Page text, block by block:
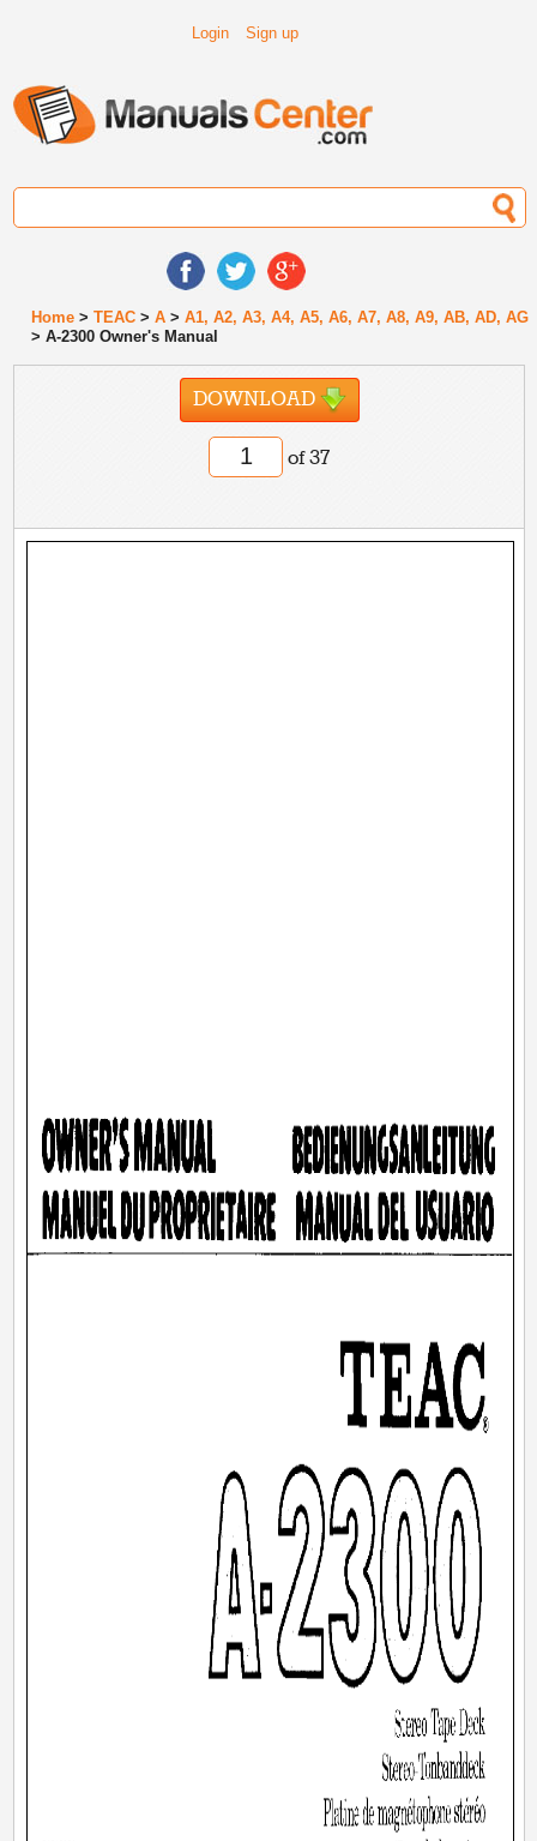
Login Sign up
Home >TEAC >A >A1, A2, A3, A4, A5, A6, A7, A8, A9, AB, AD, AG
> A-2300 Owner's Manual
DOWNLOAD
of 37